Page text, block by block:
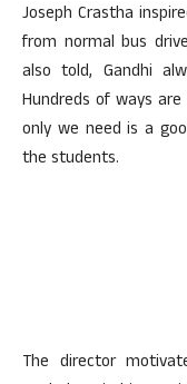
Joseph Crastha
from normal bus
also told, Gandhi
Hundreds of ways
only we need is a
the students.
The director